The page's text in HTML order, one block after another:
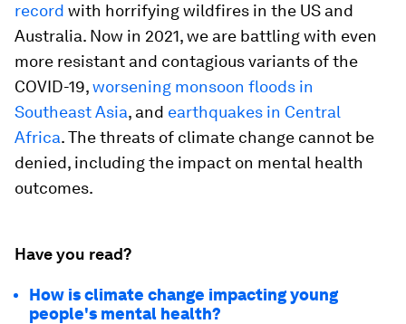
record with horrifying wildfires in the US and
Australia. Now in 2021, we are battling with even
more resistant and contagious variants of the
COVID-19,worsening monsoon floods in
Southeast Asia, and earthquakes in Central
Africa. The threats of climate change cannot be
denied, including the impact on mental health
outcomes.
Have you read?
How is climate change impacting young
people's mental health?